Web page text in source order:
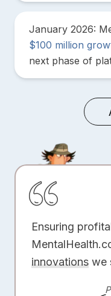
January 2026:
$100 million
next phase of
Ensuring
innovations we